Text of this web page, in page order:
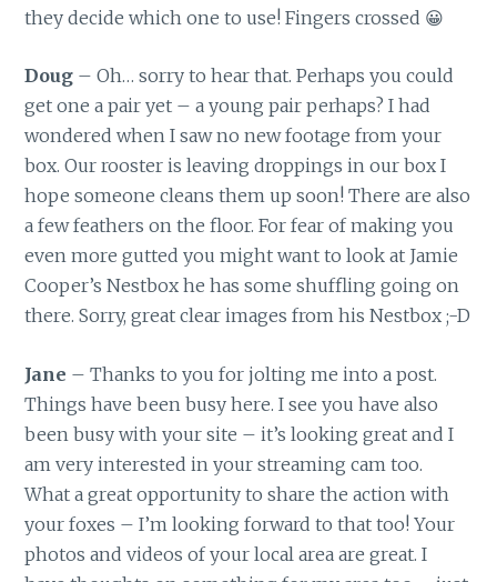
they decide which one to use! Fingers crossed 😀
Doug – Oh… sorry to hear that. Perhaps you could
get one a pair yet – a young pair perhaps? I had
wondered when I saw no new footage from your
box. Our rooster is leaving droppings in our box I
hope someone cleans them up soon! There are also
a few feathers on the floor. For fear of making you
even more gutted you might want to look at Jamie
Cooper’s Nestbox he has some shuffling going on
there. Sorry, great clear images from his Nestbox ;-D
Jane – Thanks to you for jolting me into a post.
Things have been busy here. I see you have also
been busy with your site – it’s looking great and I
am very interested in your streaming cam too.
What a great opportunity to share the action with
your foxes – I’m looking forward to that too! Your
photos and videos of your local area are great. I